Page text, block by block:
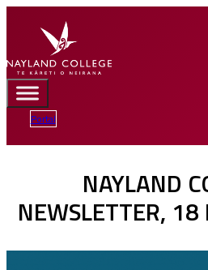
Portal
NAYLAND
NEWSLETTER,